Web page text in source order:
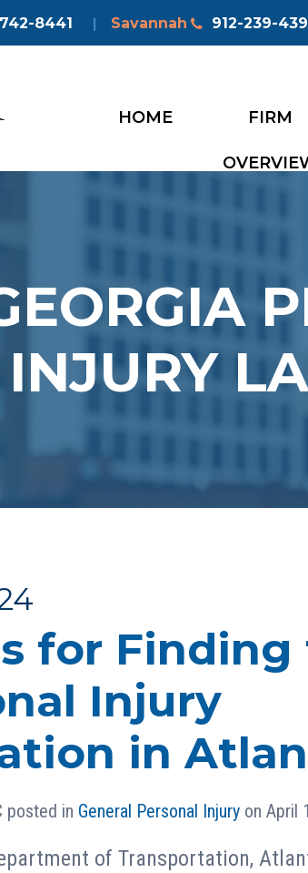
8441 | Savannah 912-239-
HOME FIRM
INJURY
for Finding
Injury
in
posted in General Personal Injuryon April
of Transportation,